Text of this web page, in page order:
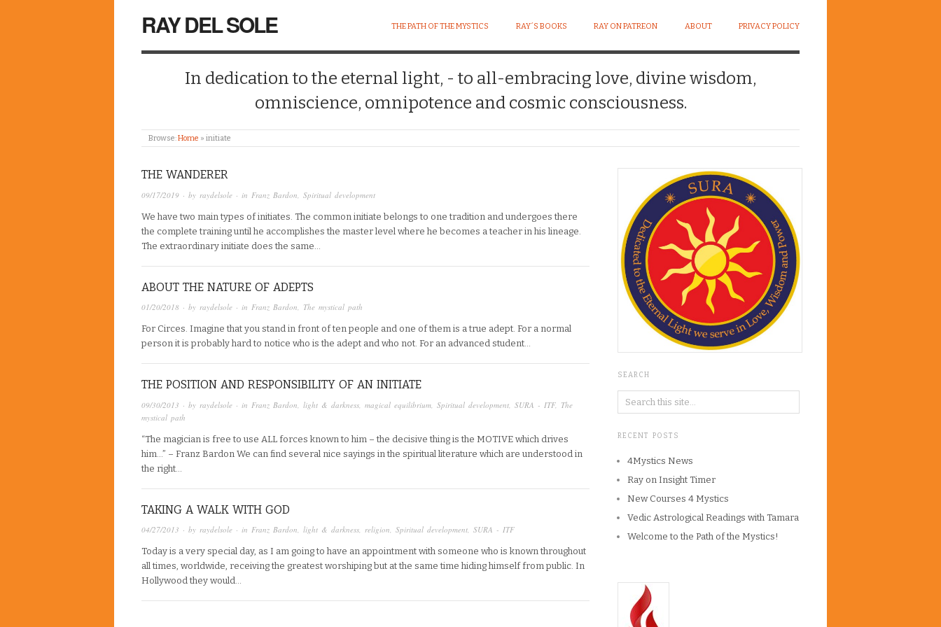
RAY DEL SOLE THE PATH OF THE MYSTICS RAY´S BOOKS RAY ON PATREON ABOUT PRIVACY POLICY
In dedication to the eternal light, - to all-embracing love, divine wisdom,
omniscience, omnipotence and cosmic consciousness.
Browse:Home » initiate
THE WANDERER
09/17/2019 · by raydelsole · in Franz Bardon Spiritual development
We have two main types of initiates. The common initiate belongs to one tradition and undergoes there
the complete training until he accomplishes the master level where he becomes a teacher in his lineage.
The extraordinary initiate does the same…
ABOUT THE NATURE OF ADEPTS
01/20/2018 · by raydelsole · in Franz Bardon, The mystical path
For Circes. Imagine that you stand in front of ten people and one of them is a true adept. For a normal
person it is probably hard to notice who is the adept and who not. For an advanced student…
THE POSITION AND RESPONSIBILITY OF AN INITIATE
09/30/2013 · by raydelsole · in Franz Bardon light & darkness magical equilibrium Spiritual development SURA - ITF, The
mystical path
“The magician is free to use ALL forces known to him – the decisive thing is the MOTIVE which drives
him…” – Franz Bardon We can find several nice sayings in the spiritual literature which are understood in
the right…
TAKING A WALK WITH GOD
04/27/2013 · by raydelsole · in Franz Bardon, light & darkness, religion, Spiritual development, SURA - ITF
Today is a very special day, as I am going to have an appointment with someone who is known throughout
all times, worldwide, receiving the greatest worshiping but at the same time hiding himself from public. In
Hollywood they would…
SEARCH
RECENT POSTS
4Mystics News
Ray on Insight Timer
New Courses 4 Mystics
Vedic Astrological Readings with Tamara
Welcome to the Path of the Mystics!